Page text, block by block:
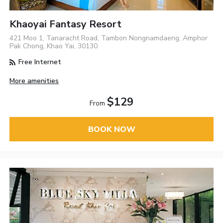
Khaoyai Fantasy Resort
421 Moo 1, Tanaracht Road, Tambon Nongnamdaeng, Amphor
Pak Chong, Khao Yai, 30130
Free Internet
More amenities
From $129
BOOK NOW